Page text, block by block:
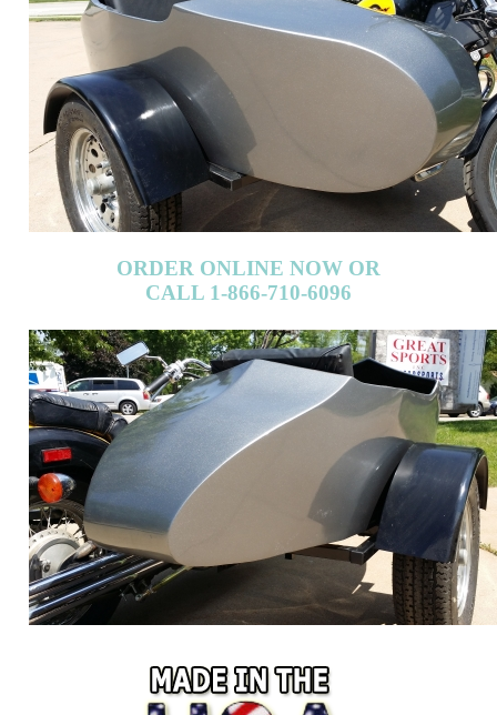
ORDER ONLINE NOW OR
CALL 1-866-710-6096